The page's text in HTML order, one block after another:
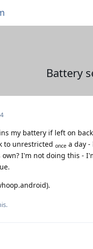
Battery
my battery if left on
to unrestricted once a day
I'm not doing this -